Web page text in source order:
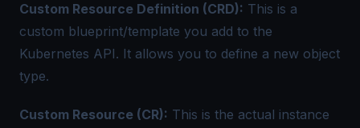
Custom Resource Definition (CRD): This is a
custom blueprint/template you add to the
Kubernetes API. It allows you to define a new object
type.
Custom Resource (CR): This is the actual instance